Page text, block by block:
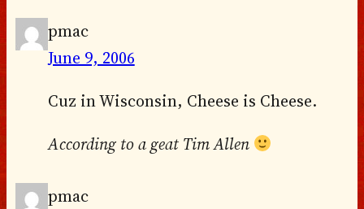
pmac
June 9, 2006
Cuz in Wisconsin, Cheese is Cheese.
According to a geat Tim Allen
pmac